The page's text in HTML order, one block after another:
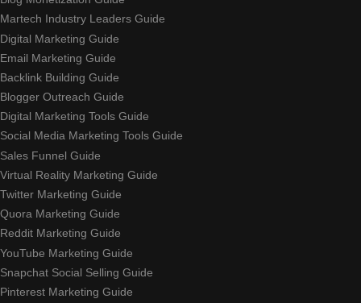
Martech Industry Leaders Guide
Digital Marketing Guide
Email Marketing Guide
Backlink Building Guide
Blogger Outreach Guide
Digital Marketing Tools Guide
Social Media Marketing Tools Guide
Sales Funnel Guide
Virtual Reality Marketing Guide
Twitter Marketing Guide
Quora Marketing Guide
Reddit Marketing Guide
YouTube Marketing Guide
Snapchat Social Selling Guide
Pinterest Marketing Guide